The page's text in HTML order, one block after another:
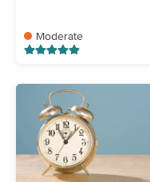
Moderate